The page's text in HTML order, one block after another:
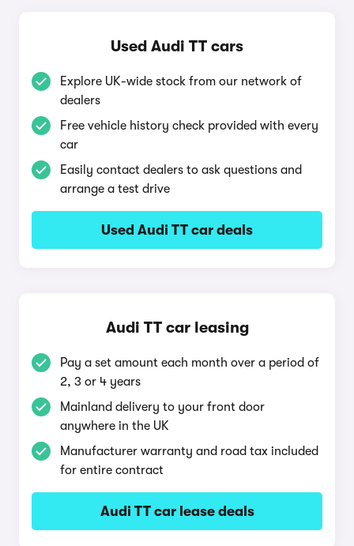
Used Audi TT cars
Explore UK-wide stock from our network of
dealers
Free vehicle history check provided with every
car
Easily contact dealers to ask questions and
arrange a test drive
Used Audi TT car deals
Audi TT car leasing
Pay a set amount each month over a period of
2, 3 or 4 years
Mainland delivery to your front door
anywhere in the UK
Manufacturer warranty and road tax included
for entire contract
Audi TT car lease deals